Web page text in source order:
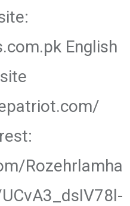
English
Rozehrlamha